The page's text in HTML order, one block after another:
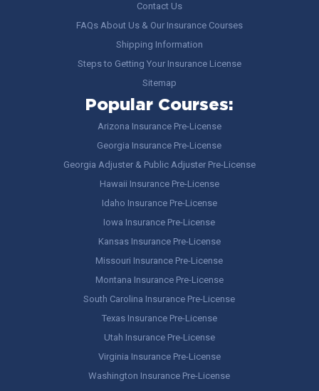
Contact Us
FAQs About Us & Our Insurance Courses
Shipping Information
Steps to Getting Your Insurance License
Sitemap
Popular Courses:
Arizona Insurance Pre-License
Georgia Insurance Pre-License
Georgia Adjuster & Public Adjuster Pre-License
Hawaii Insurance Pre-License
Idaho Insurance Pre-License
Iowa Insurance Pre-License
Kansas Insurance Pre-License
Missouri Insurance Pre-License
Montana Insurance Pre-License
South Carolina Insurance Pre-License
Texas Insurance Pre-License
Utah Insurance Pre-License
Virginia Insurance Pre-License
Washington Insurance Pre-License